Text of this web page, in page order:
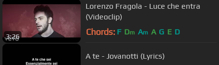
3:26
Lorenzo Fragola - Luce che entra
(Videoclip)
Chords: F Dm Am A G E D
A te - Jovanotti (Lyrics)